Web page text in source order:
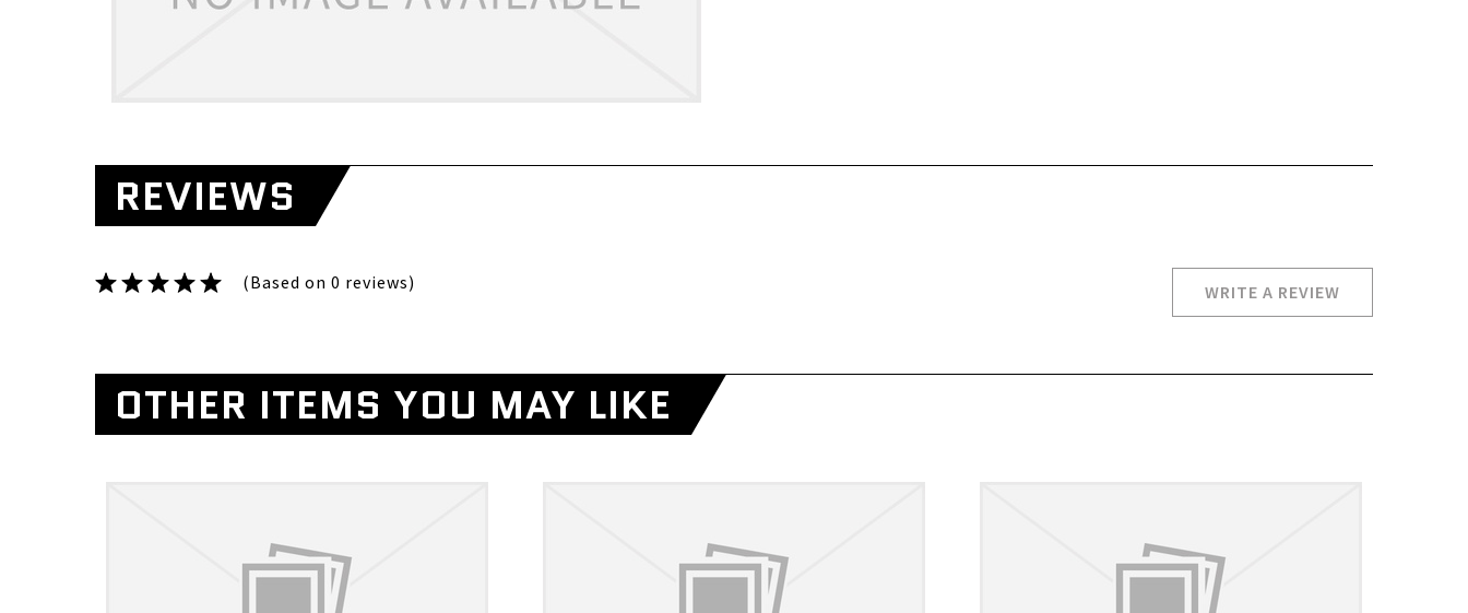
REVIEWS
(Based on 0 reviews) WRITE A REVIEW
OTHER ITEMS YOU MAY LIKE